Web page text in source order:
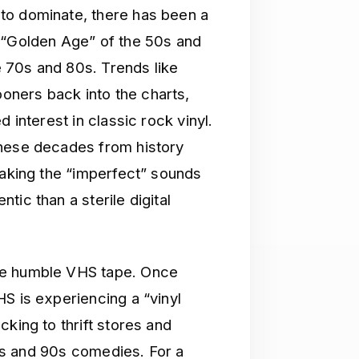
dominate, there has been a
Age” of the 50s and
and 80s. Trends like
back into the charts,
interest in classic rock vinyl.
decades from history
the “imperfect” sounds
than a sterile digital
humble VHS tape. Once
is experiencing a “vinyl
to thrift stores and
90s comedies. For a